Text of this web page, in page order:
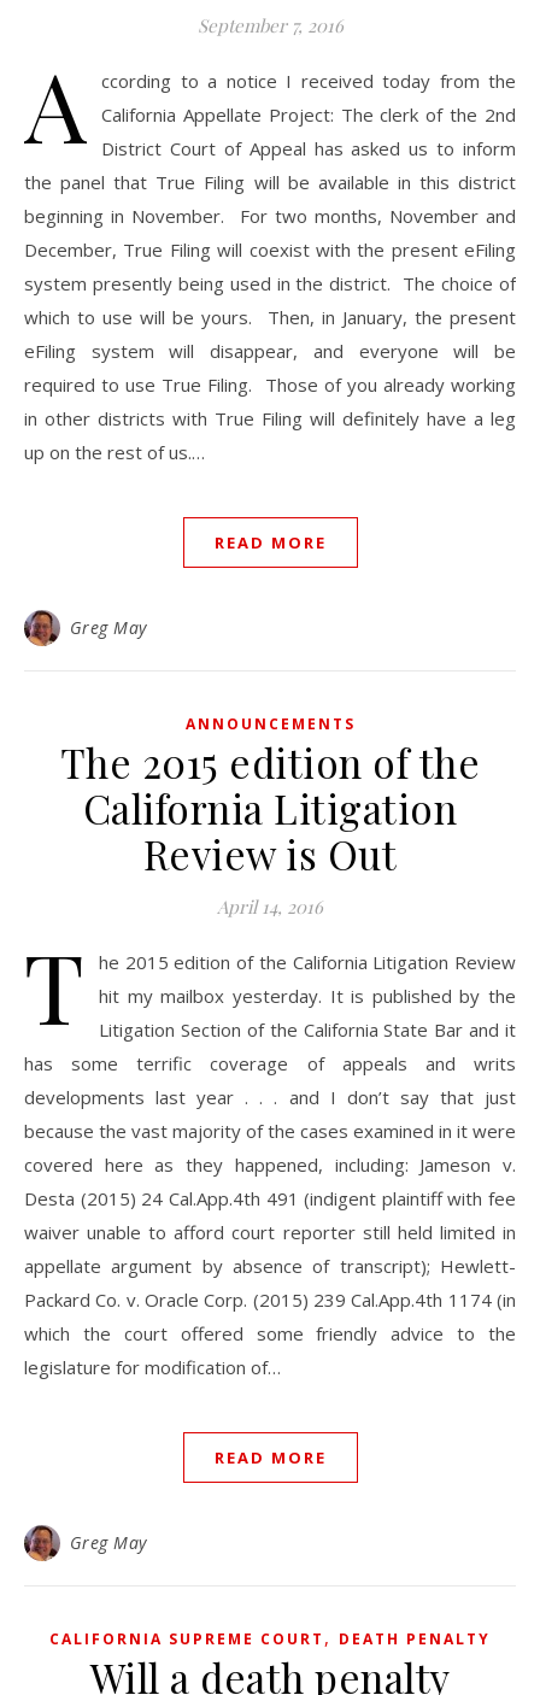
September 7, 2016
A
ccording to a notice I received today from the
California Appellate Project: The clerk of the 2nd
District Court of Appeal has asked us to inform
the panel that True Filing will be available in this district
beginning in November. For two months, November and
December, True Filing will coexist with the present eFiling
system presently being used in the district. The choice of
which to use will be yours. Then, in January, the present
eFiling system will disappear, and everyone will be
required to use True Filing. Those of you already working
in other districts with True Filing will definitely have a leg
up on the rest of us.…
READ MORE
Greg May
ANNOUNCEMENTS
The 2015 edition of the
California Litigation
Review is Out
April 14, 2016
T
he 2015 edition of the California Litigation Review
hit my mailbox yesterday. It is published by the
Litigation Section of the California State Bar and it
has some terrific coverage of appeals and writs
developments last year . . . and I don’t say that just
because the vast majority of the cases examined in it were
covered here as they happened, including: Jameson v.
Desta (2015) 24 Cal.App.4th 491 (indigent plaintiff with fee
waiver unable to afford court reporter still held limited in
appellate argument by absence of transcript); Hewlett-
Packard Co. v. Oracle Corp. (2015) 239 Cal.App.4th 1174 (in
which the court offered some friendly advice to the
legislature for modification of…
READ MORE
Greg May
CALIFORNIA SUPREME COURT , DEATH PENALTY
Will a death penalty